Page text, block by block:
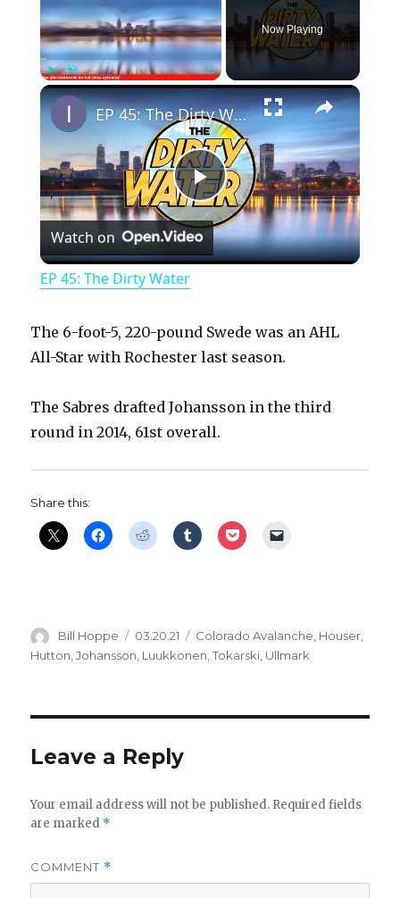
PlayUnmute Fullscreen
Now Playing
×
P
l
y
V
i
d
o
EP 45: The Dirty Water
Watch on
EP 45: The Dirty Water
The 6-foot-5, 220-pound Swede was an AHL
All-Star with Rochester last season.
The Sabres drafted Johansson in the third
round in 2014, 61st overall.
Share this:
Author
Bill Hoppe
Posted
on
03.20.21 Categories
Colorado Avalanche, Houser,
Hutton ,Johansson Luukkonen ,Tokarski Ullmark
Leave a Reply
Your email address will not be published. Required fields
are marked *
COMMENT *